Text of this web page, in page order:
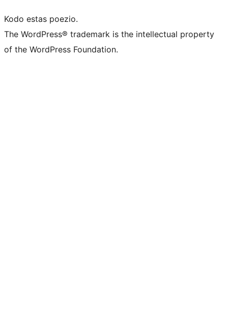
Kodo estas poezio.
The WordPress® trademark is the intellectual property
of the WordPress Foundation.